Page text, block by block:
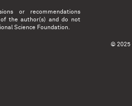
or recommendations
the author(s) and do not
Science Foundation.
© 2025